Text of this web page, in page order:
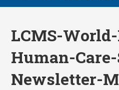
LCMS-
Human-
Newsletter-